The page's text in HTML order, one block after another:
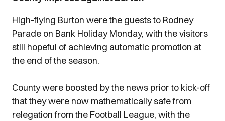
High-flying Burton were the guests to Rodney
Parade on Bank Holiday Monday, with the visitors
still hopeful of achieving automatic promotion at
the end of the season.
County were boosted by the news prior to kick-off
that they were now mathematically safe from
relegation from the Football League, with the